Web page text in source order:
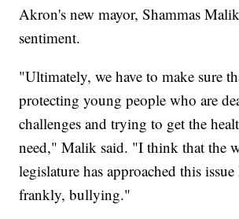
Akron's new mayor, Shammas
sentiment.
"Ultimately, we have to make sure
protecting young people who are
challenges and trying to get the
need," Malik said. "I think that the
legislature has approached this issue
frankly, bullying."